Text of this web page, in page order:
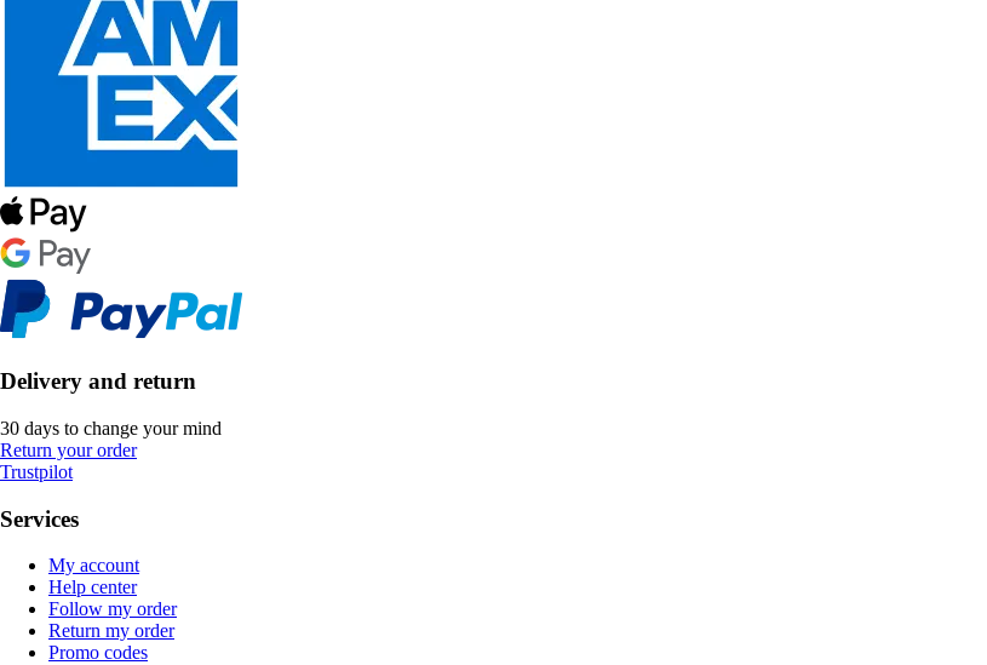
Delivery and return
30 days to change your mind
Return your order
Trustpilot
Services
My account
Help center
Follow my order
Return my order
Promo codes